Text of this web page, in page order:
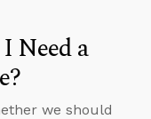
Need a
we should